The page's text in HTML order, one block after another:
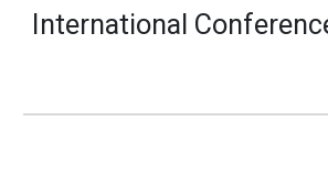
International